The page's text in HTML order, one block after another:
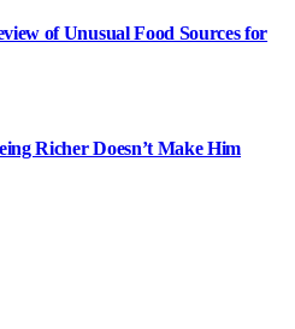
of Unusual Food Sources for
Richer Doesn’t Make Him